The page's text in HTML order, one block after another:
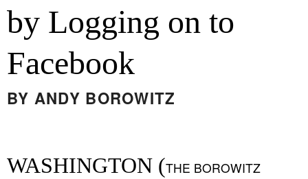
by Logging on to
Facebook
BY ANDY BOROWITZ
WASHINGTON (THE BOROWITZ